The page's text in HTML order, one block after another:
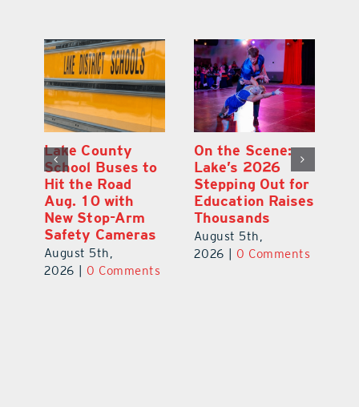
Lake County
School Buses to
Hit the Road
Aug. 10 with
New Stop-Arm
Safety Cameras
August 5th,
2026
0 Comments
On the Scene:
Lake’s 2026
Stepping Out for
Education Raises
Thousands
August 5th,
2026
0 Comments